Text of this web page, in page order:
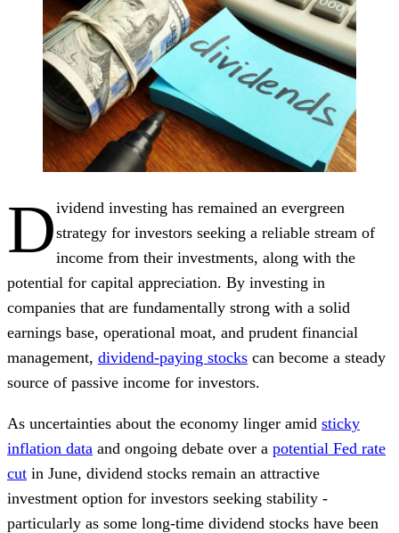
Dividend investing has remained an evergreen
strategy for investors seeking a reliable stream of
income from their investments, along with the
potential for capital appreciation. By investing in
companies that are fundamentally strong with a solid
earnings base, operational moat, and prudent financial
management, dividend-paying stocks can become a steady
source of passive income for investors.
As uncertainties about the economy linger amid sticky
inflation data and ongoing debate over a potential Fed rate
cut in June, dividend stocks remain an attractive
investment option for investors seeking stability -
particularly as some long-time dividend stocks have been